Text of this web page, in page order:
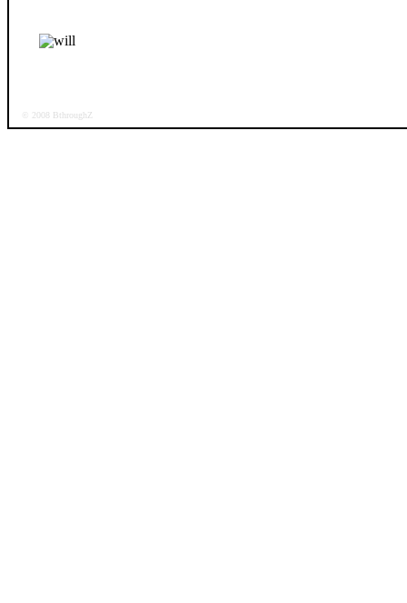
will
© 2008 BthroughZ